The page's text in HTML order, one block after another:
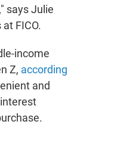
says Julie
FICO.
income
Z, according
and